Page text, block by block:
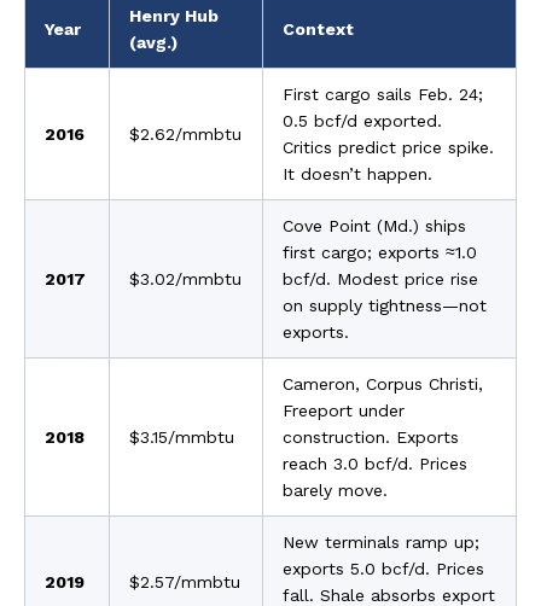
Year
Henry Hub
(avg.)
Context
2016 $2.62/mmbtu
First cargo sails Feb. 24;
0.5 bcf/d exported.
Critics predict price spike.
It doesn’t happen.
2017 $3.02/mmbtu
Cove Point (Md.) ships
first cargo; exports ≈1.0
bcf/d. Modest price rise
on supply tightness—not
exports.
2018 $3.15/mmbtu
Cameron, Corpus Christi,
Freeport under
construction. Exports
reach 3.0 bcf/d. Prices
barely move.
2019 $2.57/mmbtu
New terminals ramp up;
exports 5.0 bcf/d. Prices
fall. Shale absorbs export